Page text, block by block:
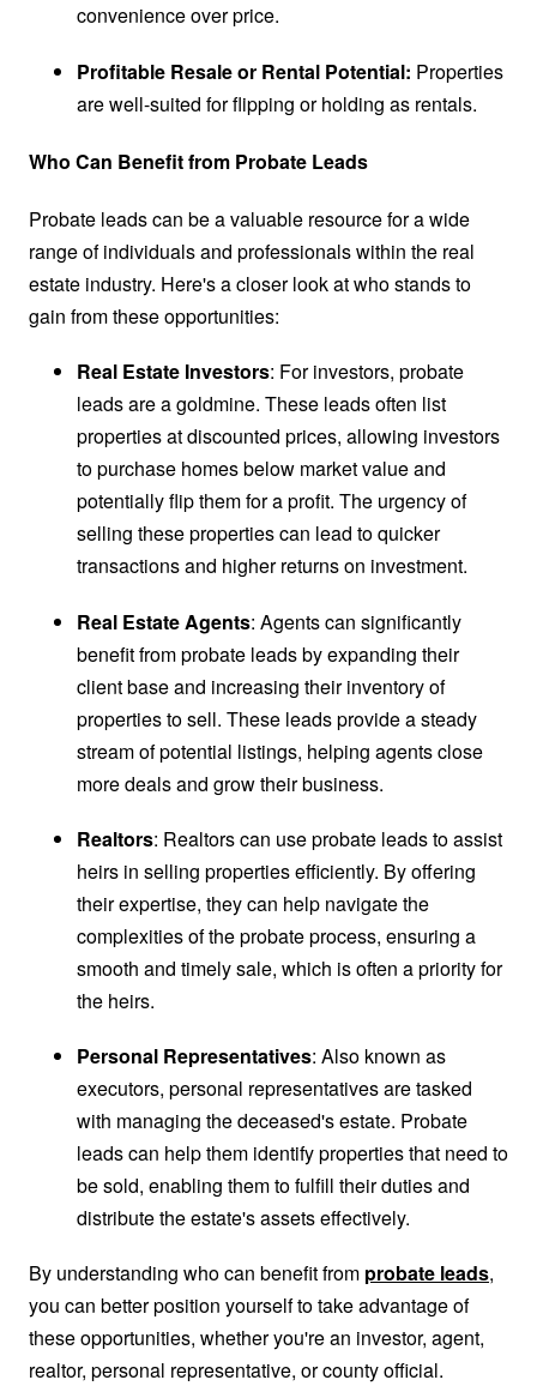
convenience over price.
Profitable Resale or Rental Potential: Properties
are well-suited for flipping or holding as rentals.
Who Can Benefit from Probate Leads
Probate leads can be a valuable resource for a wide
range of individuals and professionals within the real
estate industry. Here's a closer look at who stands to
gain from these opportunities:
Real Estate Investors: For investors, probate
leads are a goldmine. These leads often list
properties at discounted prices, allowing investors
to purchase homes below market value and
potentially flip them for a profit. The urgency of
selling these properties can lead to quicker
transactions and higher returns on investment.
Real Estate Agents: Agents can significantly
benefit from probate leads by expanding their
client base and increasing their inventory of
properties to sell. These leads provide a steady
stream of potential listings, helping agents close
more deals and grow their business.
Realtors: Realtors can use probate leads to assist
heirs in selling properties efficiently. By offering
their expertise, they can help navigate the
complexities of the probate process, ensuring a
smooth and timely sale, which is often a priority for
the heirs.
Personal Representatives: Also known as
executors, personal representatives are tasked
with managing the deceased's estate. Probate
leads can help them identify properties that need to
be sold, enabling them to fulfill their duties and
distribute the estate's assets effectively.
By understanding who can benefit from probate leads,
you can better position yourself to take advantage of
these opportunities, whether you're an investor, agent,
realtor, personal representative, or county official.